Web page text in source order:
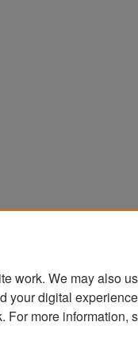
work. We may also
your digital
For more information,